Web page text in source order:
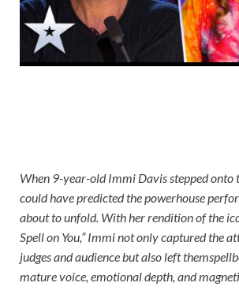
When 9-year-old Immi Davis stepped onto
could have predicted the powerhouse
about to unfold. With her rendition of the
Spell on You,” Immi not only captured the
judges and audience but also left
mature voice, emotional depth, and